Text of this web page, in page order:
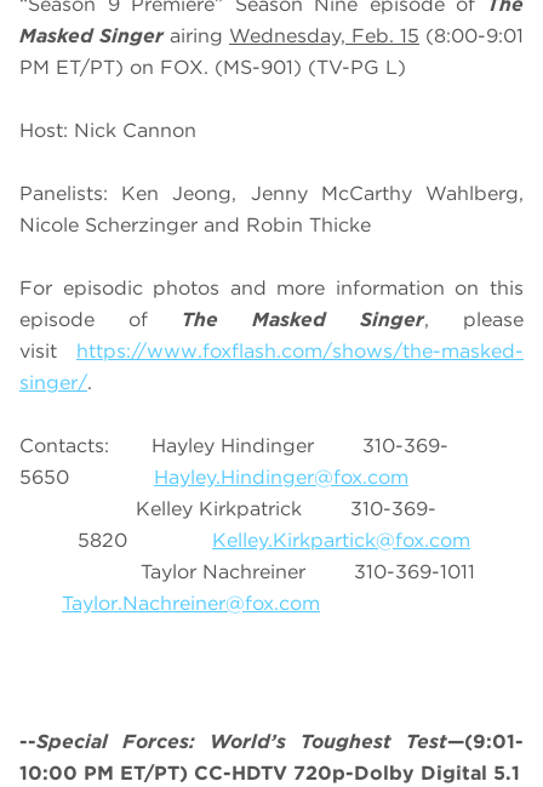
Masked Singerairing Wednesday, Feb. 15 (8:00-9:01
PM ET/PT) on FOX. (MS-901) (TV-PG L)
Host: Nick Cannon
Panelists: Ken Jeong, Jenny McCarthy Wahlberg,
Nicole Scherzinger and Robin Thicke
For episodic photos and more information on this
episode of The Masked Singer, please
visit https://www.foxflash.com/shows/the-masked-
singer/.
Contacts: Hayley Hindinger 310-369-
5650 Hayley.Hindinger@fox.com
Kelley Kirkpatrick 310-369-
5820 Kelley.Kirkpartick@fox.com
Taylor Nachreiner 310-369-1011
Taylor.Nachreiner@fox.com
--Special Forces: World’s Toughest Test—(9:01-
10:00 PM ET/PT) CC-HDTV 720p-Dolby Digital 5.1